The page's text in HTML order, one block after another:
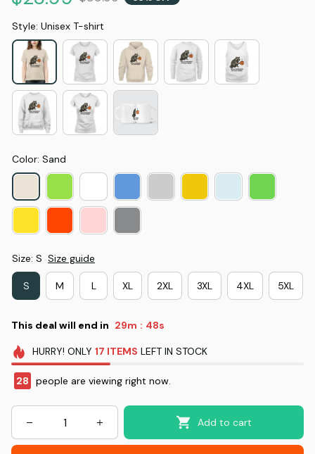
Style: Unisex T-shirt
Color: Sand
Size: S Size guide
S M L XL 2XL 3XL 4XL 5XL
This deal will end in 29m : 47s
HURRY! ONLY 17 ITEMS LEFT IN STOCK
28 people are viewing right now.
Add to cart